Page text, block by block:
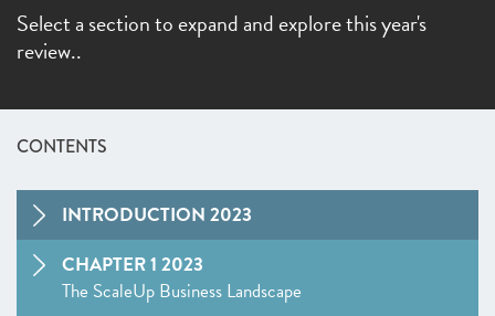
Select a section to expand and explore this year's
review..
CONTENTS
INTRODUCTION 2023
CHAPTER 1 2023
The ScaleUp Business Landscape